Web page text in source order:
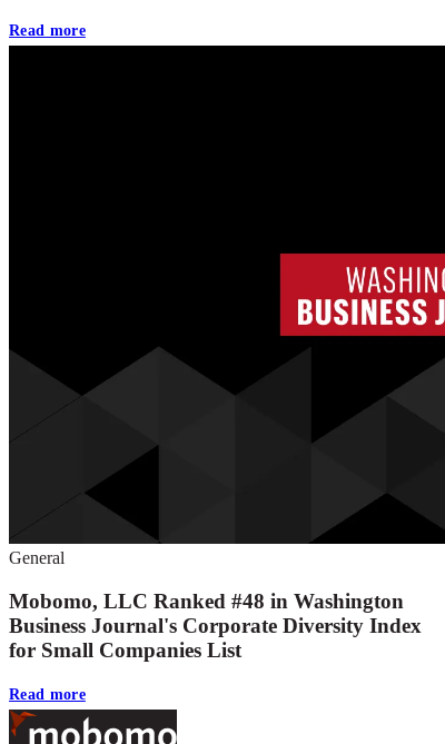
Read more
General
Mobomo, LLC Ranked #48 in Washington
Business Journal's Corporate Diversity Index
for Small Companies List
Read more